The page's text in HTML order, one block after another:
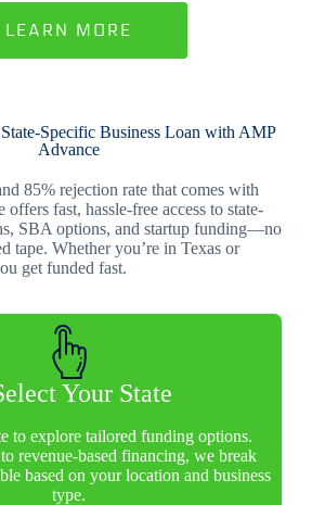
LEARN MORE
Specific Business Loan with AMP
Advance
85% rejection rate that comes with
fast, hassle-free access to state-
SBA options, and startup funding—no
tape. Whether you’re in Texas or
get funded fast.
Your State
to explore tailored funding options.
revenue-based financing, we break
based on your location and business
type.